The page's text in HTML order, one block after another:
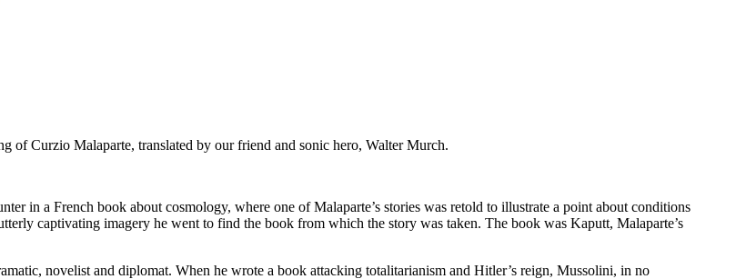
of Curzio Malaparte, translated by our friend and sonic hero, Walter Murch.
in a French book about cosmology, where one of Malaparte’s stories was retold to illustrate a point about conditions
captivating imagery he went to find the book from which the story was taken. The book was Kaputt, Malaparte’s
novelist and diplomat. When he wrote a book attacking totalitarianism and Hitler’s reign, Mussolini, in no